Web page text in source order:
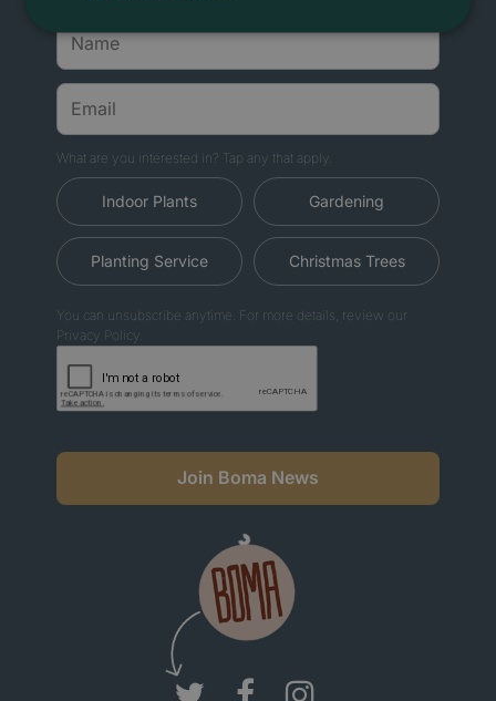
What are you interested in? Tap any that apply.
Indoor Plants Gardening
Planting Service Christmas Trees
You can unsubscribe anytime. For more details, review our
Privacy Policy.
Join Boma News